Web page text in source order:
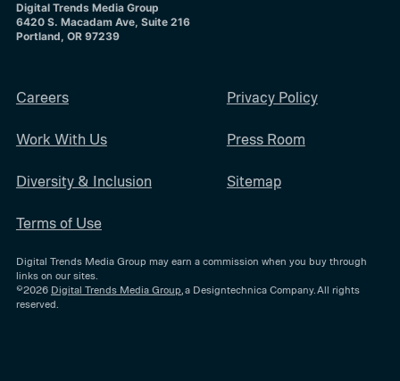
Digital Trends Media Group
6420 S. Macadam Ave, Suite 216
Portland, OR 97239
Careers
Work With Us
Diversity & Inclusion
Terms of Use
Privacy Policy
Press Room
Sitemap
Digital Trends Media Group may earn a commission when you buy through
links on our sites.
©2026 Digital Trends Media Group, a Designtechnica Company. All rights
reserved.